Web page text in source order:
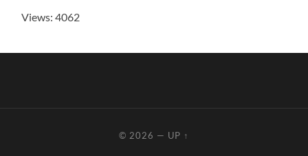
Views: 4062
© 2026 — UP ↑